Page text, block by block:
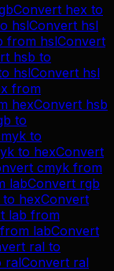
Convert hex to
hslConvert hsl
from hslConvert
hsb to
hslConvert hsl
from
hexConvert hsb
to
to
to hexConvert
cmyk from
labConvert rgb
to hexConvert
lab from
from labConvert
ral to
ralConvert ral